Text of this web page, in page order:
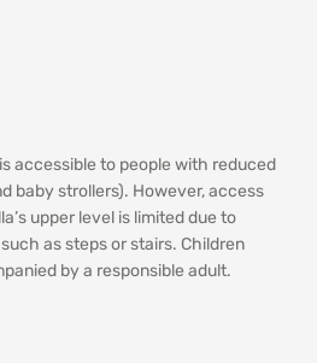
accessible to people with reduced
baby strollers). However, access
upper level is limited due to
as steps or stairs. Children
by a responsible adult.